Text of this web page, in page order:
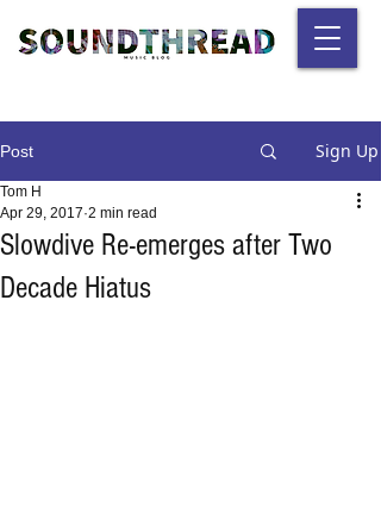
Post Sign Up
Slowdive Re-emerges after Two
Decade Hiatus
Tom H
Apr 29, 2017 2 min read